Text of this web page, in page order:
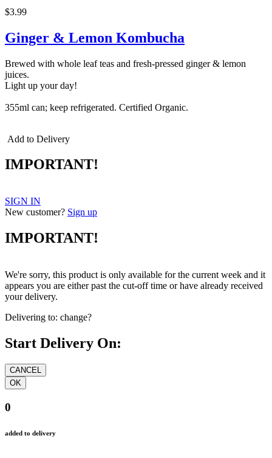
$3.99
Ginger & Lemon Kombucha
Brewed with whole leaf teas and fresh-pressed ginger & lemon
juices.
Light up your day!
355ml can; keep refrigerated. Certified Organic.
Add to Delivery
IMPORTANT!
SIGN IN
New customer? Sign up
IMPORTANT!
We're sorry, this product is only available for the current week and it
appears you are either past the cut-off time or have already received
your delivery.
Delivering to: change?
Start Delivery On:
0
added to delivery